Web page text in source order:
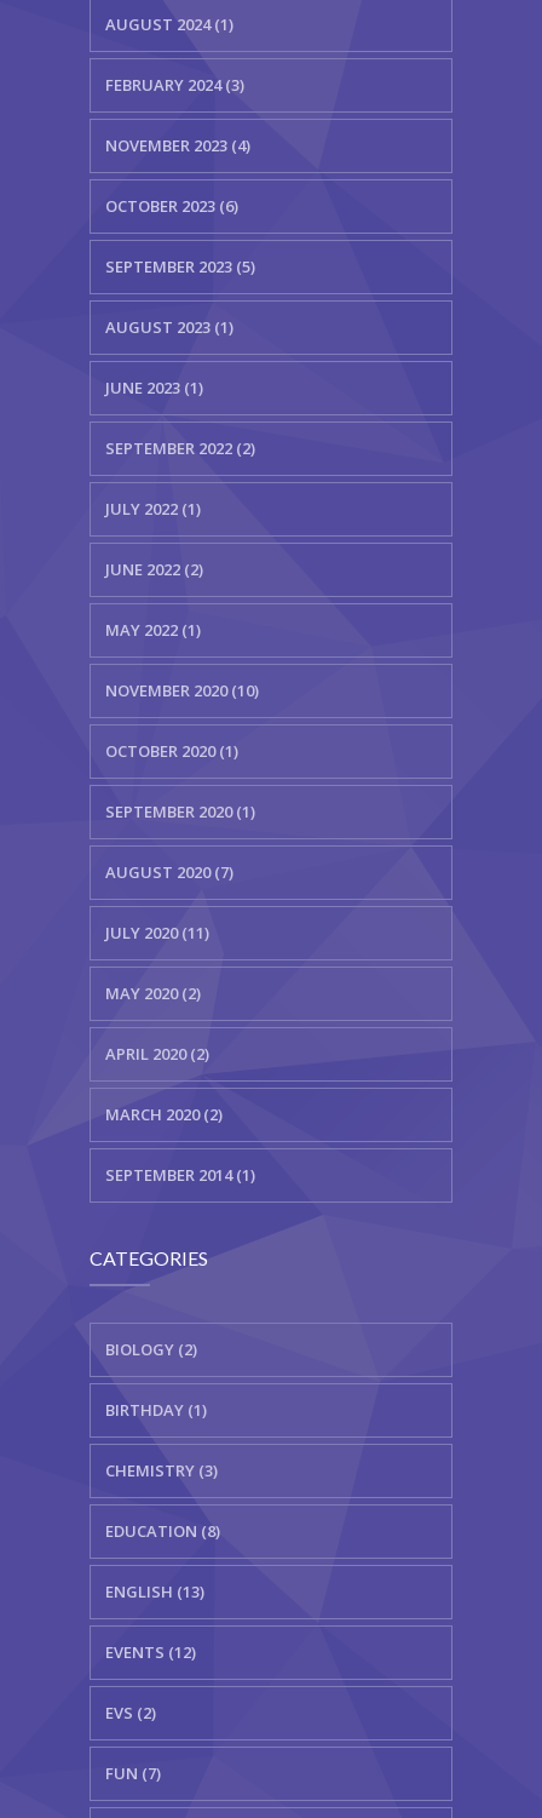
AUGUST 2024 (1)
FEBRUARY 2024 (3)
NOVEMBER 2023 (4)
OCTOBER 2023 (6)
SEPTEMBER 2023 (5)
AUGUST 2023 (1)
JUNE 2023 (1)
SEPTEMBER 2022 (2)
JULY 2022 (1)
JUNE 2022 (2)
MAY 2022 (1)
NOVEMBER 2020 (10)
OCTOBER 2020 (1)
SEPTEMBER 2020 (1)
AUGUST 2020 (7)
JULY 2020 (11)
MAY 2020 (2)
APRIL 2020 (2)
MARCH 2020 (2)
SEPTEMBER 2014 (1)
CATEGORIES
BIOLOGY (2)
BIRTHDAY (1)
CHEMISTRY (3)
EDUCATION (8)
ENGLISH (13)
EVENTS (12)
EVS (2)
FUN (7)